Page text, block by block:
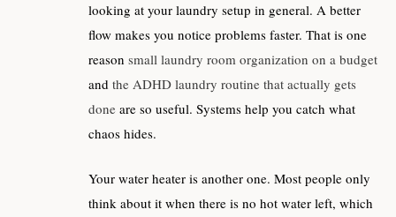
looking at your laundry setup in general. A better
flow makes you notice problems faster. That is one
reason small laundry room organization on a budget
and the ADHD laundry routine that actually gets
done are so useful. Systems help you catch what
chaos hides.
Your water heater is another one. Most people only
think about it when there is no hot water left, which